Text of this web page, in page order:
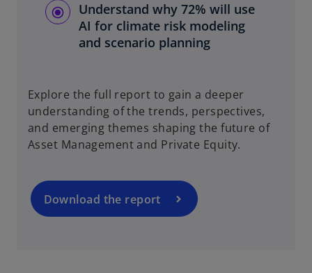
Understand why 72% will use
AI for climate risk modeling
and scenario planning
Explore the full report to gain a deeper
understanding of the trends, perspectives,
and emerging themes shaping the future of
Asset Management and Private Equity.
Download the report
p
e
n
s
n
n